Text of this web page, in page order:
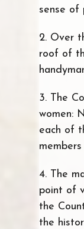
sense of
2. Over
roof of
3. The
women:
each of
4. The
point of
the
the